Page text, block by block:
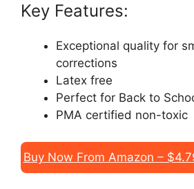
Key Features:
Exceptional quality for
corrections
Latex free
Perfect for Back to
PMA certified non-toxic
Buy Now From Amazon –